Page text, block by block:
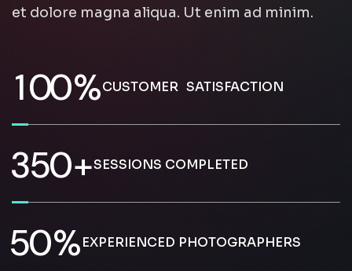
et dolore magna aliqua. Ut enim ad minim.
100%CUSTOMER SATISFACTION
350+SESSIONS COMPLETED
50%EXPERIENCED PHOTOGRAPHERS